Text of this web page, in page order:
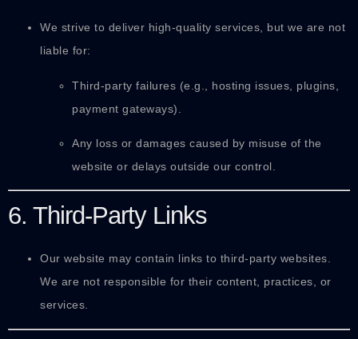
We strive to deliver high-quality services, but we are not
liable for:
Third-party failures (e.g., hosting issues, plugins,
payment gateways).
Any loss or damages caused by misuse of the
website or delays outside our control.
6. Third-Party Links
Our website may contain links to third-party websites.
We are not responsible for their content, practices, or
services.